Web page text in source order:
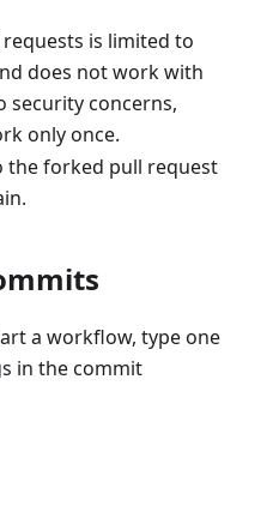
is limited to
does not work with
security concerns,
only once.
the forked pull request
a workflow, type one
in the commit